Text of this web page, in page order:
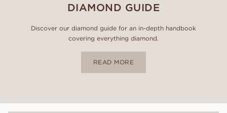
DIAMOND GUIDE
Discover our diamond guide for an in-depth handbook
covering everything diamond.
READ MORE